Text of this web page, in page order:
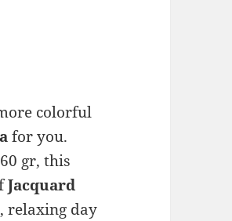
colorful
for you.
gr, this
Jacquard
relaxing day